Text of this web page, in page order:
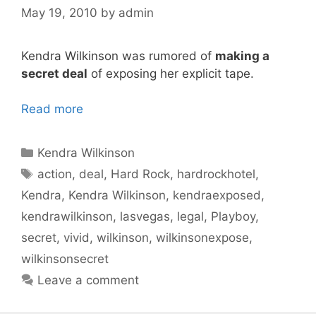
May 19, 2010 by admin
Kendra Wilkinson was rumored of making a
secret deal of exposing her explicit tape.
Read more
Categories
Kendra Wilkinson
Tags
action, deal, Hard Rock, hardrockhotel,
Kendra, Kendra Wilkinson, kendraexposed,
kendrawilkinson, lasvegas, legal, Playboy,
secret, vivid, wilkinson, wilkinsonexpose,
wilkinsonsecret
Leave a comment